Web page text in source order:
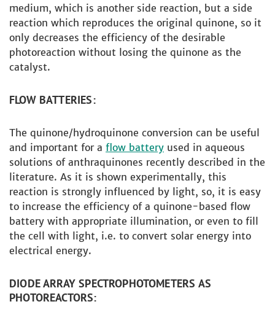
medium, which is another side reaction, but a side
reaction which reproduces the original quinone, so it
only decreases the efficiency of the desirable
photoreaction without losing the quinone as the
catalyst.
FLOW BATTERIES:
The quinone/hydroquinone conversion can be useful
and important for a flow battery used in aqueous
solutions of anthraquinones recently described in the
literature. As it is shown experimentally, this
reaction is strongly influenced by light, so, it is easy
to increase the efficiency of a quinone-based flow
battery with appropriate illumination, or even to fill
the cell with light, i.e. to convert solar energy into
electrical energy.
DIODE ARRAY SPECTROPHOTOMETERS AS
PHOTOREACTORS: